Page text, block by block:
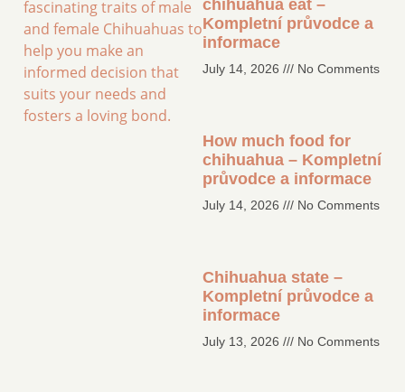
fascinating traits of male
and female Chihuahuas to
help you make an
informed decision that
suits your needs and
fosters a loving bond.
chihuahua eat –
Kompletní průvodce a
informace
July 14, 2026 No Comments
How much food for
chihuahua – Kompletní
průvodce a informace
July 14, 2026 No Comments
Chihuahua state –
Kompletní průvodce a
informace
July 13, 2026 No Comments